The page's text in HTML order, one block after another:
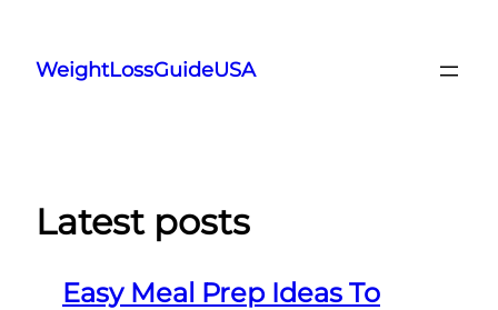
content
WeightLossGuideUSA
Latest posts
Easy Meal Prep Ideas To